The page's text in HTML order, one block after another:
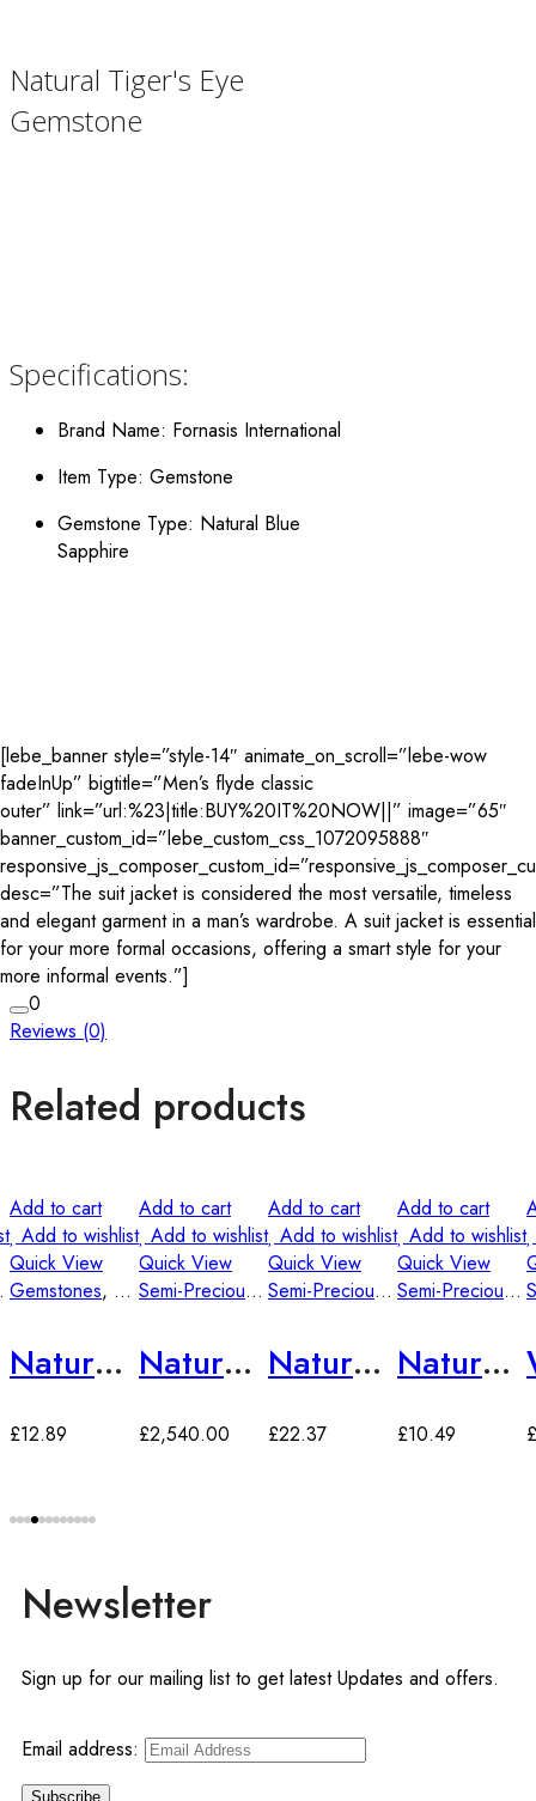
Natural Tiger's Eye
Gemstone
Specifications:
Brand Name: Fornasis International
Item Type: Gemstone
Gemstone Type: Natural Blue
Sapphire
[lebe_banner style=”style-14″ animate_on_scroll=”lebe-wow
fadeInUp” bigtitle=”Men’s flyde classic
outer” link=”url:%23|title:BUY%20IT%20NOW||” image=”65″
banner_custom_id=”lebe_custom_css_1072095888″
desc=”The suit jacket is considered the most versatile, timeless
and elegant garment in a man’s wardrobe. A suit jacket is essential
for your more formal occasions, offering a smart style for your
more informal events.”]
0
Reviews (0)
Related products
Add to cart
Add to wishlist
Quick View
Gemstones, Semi-Precious Gemstones
Natural Tiger’s Eye Gemstone
£12.89
Add to cart
Add to wishlist
Quick View
Semi-Precious Gemstones
Natural Stone Peacock Feather Unique Purple Agate
£2,540.00
Add to cart
Add to wishlist
Quick View
Semi-Precious Gemstones
Natural Stone Black Striped Agate 40*30*8 mm
£22.37
Add to cart
Add to wishlist
Quick View
Semi-Precious Gemstones
Natural Stone Yellow Agate 18*25*9mm
£10.49 £
Newsletter
Sign up for our mailing list to get latest Updates and offers.
Email address: